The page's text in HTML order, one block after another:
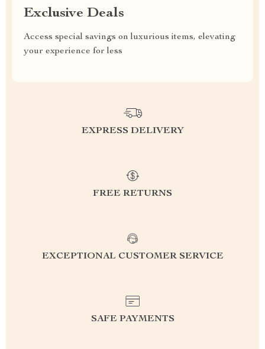
Exclusive Deals
Access special savings on luxurious items, elevating
your experience for less
EXPRESS DELIVERY
FREE RETURNS
EXCEPTIONAL CUSTOMER SERVICE
SAFE PAYMENTS